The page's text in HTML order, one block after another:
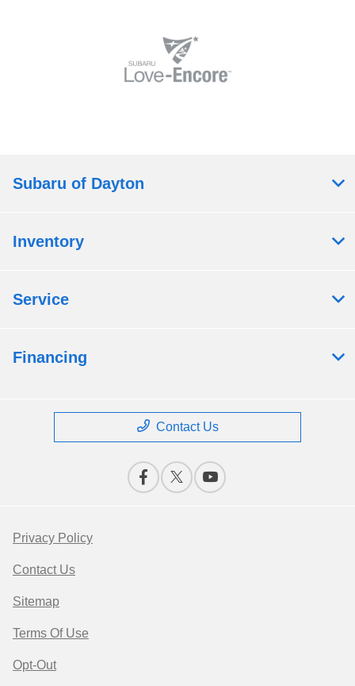
Subaru of Dayton
Inventory
Service
Financing
Contact Us
Privacy Policy
Contact Us
Sitemap
Terms Of Use
Opt-Out